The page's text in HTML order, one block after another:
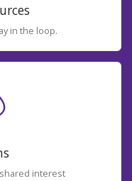
in the loop.
interest